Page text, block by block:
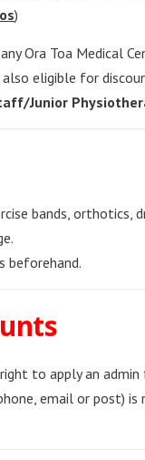
)
Ora Toa Medical
eligible for
Junior
bands, orthotics,
beforehand.
to apply an
email or post)